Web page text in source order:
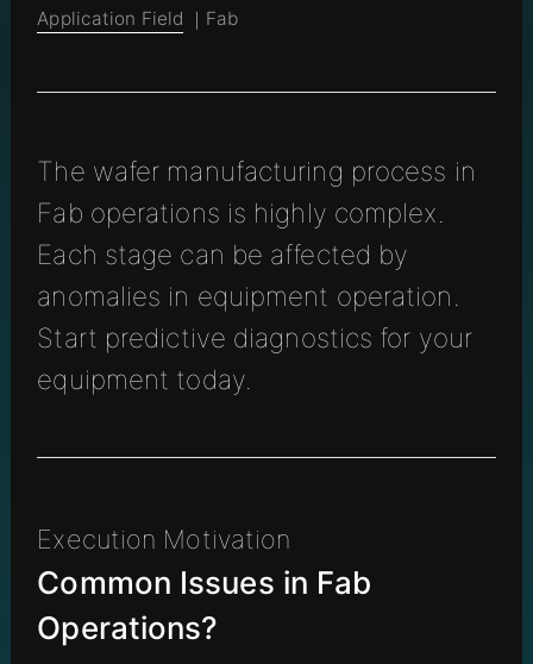
Application Field ｜Fab
The wafer manufacturing process in
Fab operations is highly complex.
Each stage can be affected by
anomalies in equipment operation.
Start predictive diagnostics for your
equipment today.
Execution Motivation
Common Issues in Fab
Operations?